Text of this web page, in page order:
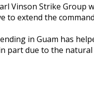
Vinson Strike Group
to extend the
in Guam has
part due to the